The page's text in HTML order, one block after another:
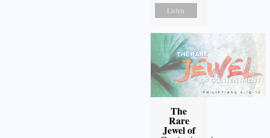
Listen
The
Rare
Jewel of